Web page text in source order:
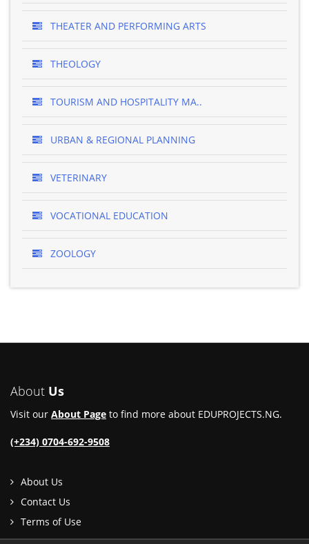
THEATER AND PERFORMING ARTS
THEOLOGY
TOURISM AND HOSPITALITY MA..
URBAN & REGIONAL PLANNING
VETERINARY
VOCATIONAL EDUCATION
ZOOLOGY
About Us
Visit our About Page to find more about EDUPROJECTS.NG.
(+234) 0704-692-9508
About Us
Contact Us
Terms of Use